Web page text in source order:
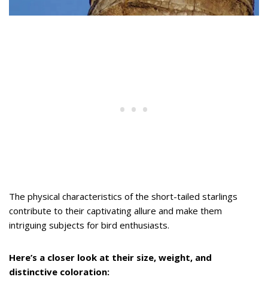
The physical characteristics of the short-tailed starlings
contribute to their captivating allure and make them
intriguing subjects for bird enthusiasts.
Here’s a closer look at their size, weight, and
distinctive coloration: